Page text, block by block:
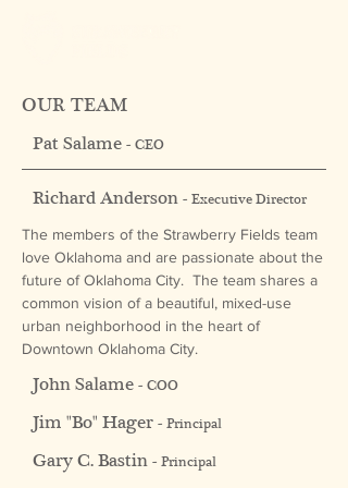
OUR TEAM
Pat Salame - CEO
Richard Anderson - Executive Director
The members of the Strawberry Fields team
love Oklahoma and are passionate about the
future of Oklahoma City. The team shares a
common vision of a beautiful, mixed-use
urban neighborhood in the heart of
Downtown Oklahoma City.
John Salame - COO
Jim "Bo" Hager - Principal
Gary C. Bastin - Principal